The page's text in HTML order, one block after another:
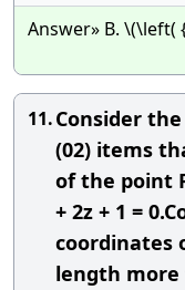
Answer» B.
11.Consider
(02) items
of the point
+ 2z + 1 =
coordinates
length more